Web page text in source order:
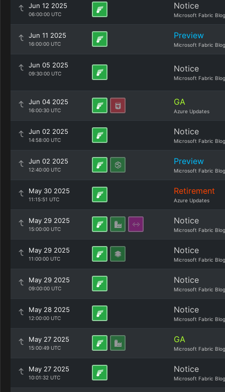
Jun 12 2025
06:00:00 UTC
Notice
Microsoft Fabric Blog
Jun 11 2025
16:00:00 UTC
Preview
Microsoft Fabric Blog
Jun 05 2025
09:30:00 UTC Notice
Microsoft Fabric Blog
Jun 04 2025
16:00:30 UTC
GA
Azure Updates
Jun 02 2025
14:58:00 UTC
Notice
Microsoft Fabric Blog
Jun 02 2025
12:40:00 UTC
Preview
Microsoft Fabric Blog
May 30 2025
11:15:51 UTC
Retirement
Azure Updates
May 29 2025
15:00:00 UTC
Notice
Microsoft Fabric Blog
May 29 2025
11:00:00 UTC
Notice
Microsoft Fabric Blog
May 29 2025
09:00:00 UTC
Notice
Microsoft Fabric Blog
May 28 2025
12:00:00 UTC
Notice
Microsoft Fabric Blog
May 27 2025
15:00:49 UTC
GA
Microsoft Fabric Blog
May 27 2025
10:01:32 UTC
Notice
Microsoft Fabric Blog